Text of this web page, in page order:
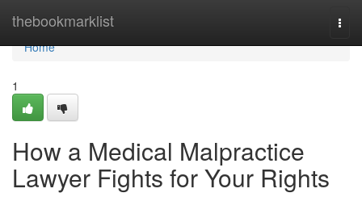
thebookmarklist
Home
Home
1
How a Medical Malpractice
Lawyer Fights for Your Rights